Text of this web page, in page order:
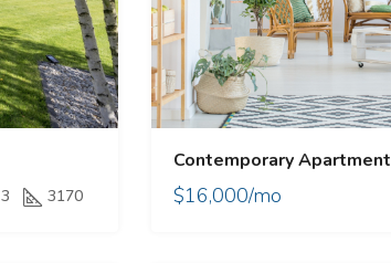
3 3170
Contemporary Apartment
$16,000/mo